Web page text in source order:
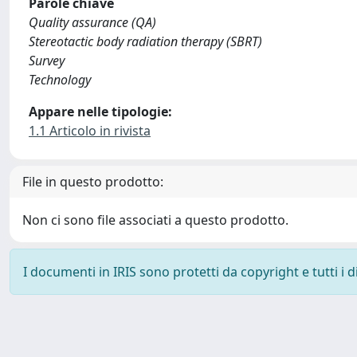
Quality assurance (QA)
Stereotactic body radiation therapy (SBRT)
Survey
Technology
Appare nelle tipologie:
1.1 Articolo in rivista
File in questo prodotto:
Non ci sono file associati a questo prodotto.
I documenti in IRIS sono protetti da copyright e tutti i